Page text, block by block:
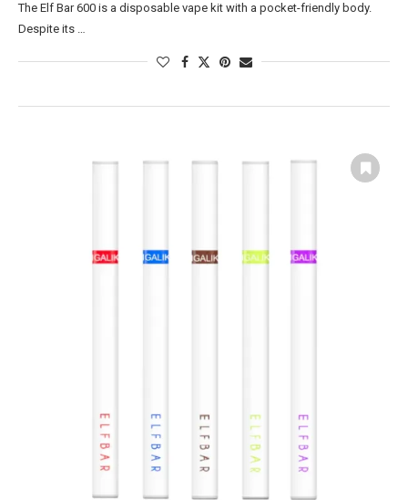
The Elf Bar 600 is a disposable vape kit with a pocket-friendly body.
Despite its …